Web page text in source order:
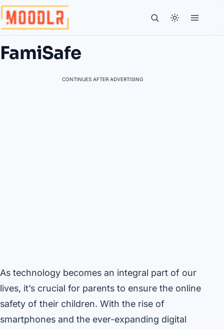
FamiSafe
CONTINUES AFTER ADVERTISING
As technology becomes an integral part of our
lives, it’s crucial for parents to ensure the online
safety of their children. With the rise of
smartphones and the ever-expanding digital